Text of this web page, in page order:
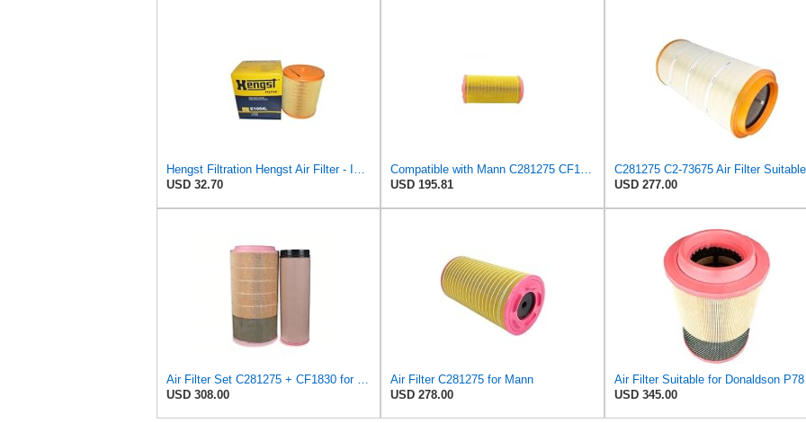
Hengst Filtration Hengst Air Filter - Insert - E1054L
USD 32.70
Compatible with Mann C281275 CF1830 Air Filter AF27974 AF27973 RS30175 RS30306 A-68540 Heavy
USD 195.81
USD 277.00
Air Filter Set C281275 + CF1830 for MANN
USD 308.00
Air Filter C281275 for Mann
USD 278.00
Air
USD 345.00